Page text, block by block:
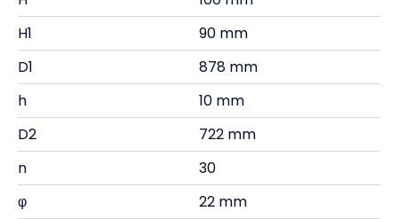
H1
90 mm
D1
878 mm
h
10 mm
D2
722 mm
n
30
φ
22 mm